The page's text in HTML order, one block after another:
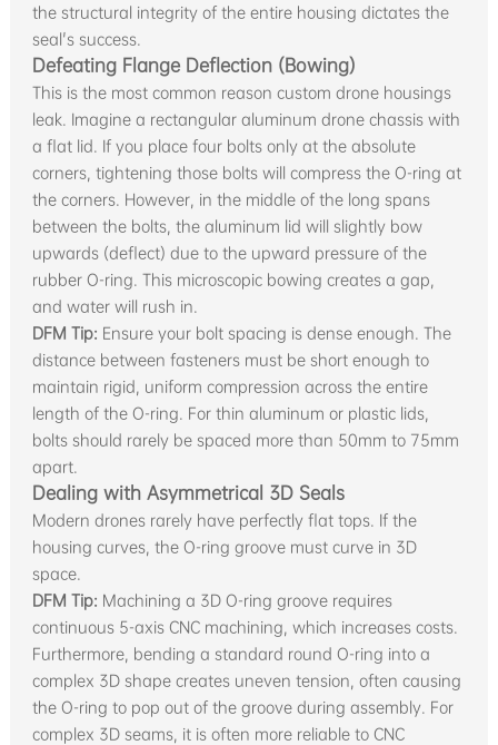
the structural integrity of the entire housing dictates the
seal's success.
Defeating Flange Deflection (Bowing)
This is the most common reason custom drone housings
leak. Imagine a rectangular aluminum drone chassis with
a flat lid. If you place four bolts only at the absolute
corners, tightening those bolts will compress the O-ring at
the corners. However, in the middle of the long spans
between the bolts, the aluminum lid will slightly bow
upwards (deflect) due to the upward pressure of the
rubber O-ring. This microscopic bowing creates a gap,
and water will rush in.
DFM Tip: Ensure your bolt spacing is dense enough. The
distance between fasteners must be short enough to
maintain rigid, uniform compression across the entire
length of the O-ring. For thin aluminum or plastic lids,
bolts should rarely be spaced more than 50mm to 75mm
apart.
Dealing with Asymmetrical 3D Seals
Modern drones rarely have perfectly flat tops. If the
housing curves, the O-ring groove must curve in 3D
space.
DFM Tip: Machining a 3D O-ring groove requires
continuous 5-axis CNC machining, which increases costs.
Furthermore, bending a standard round O-ring into a
complex 3D shape creates uneven tension, often causing
the O-ring to pop out of the groove during assembly. For
complex 3D seams, it is often more reliable to CNC